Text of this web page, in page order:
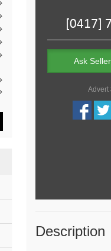
Ask
Advert
Description